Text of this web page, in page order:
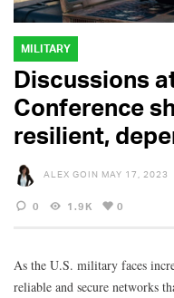
MILITARY
Discussions
Conference
resilient,
ALEX GOIN MAY 17, 2023
0 1.9K 0
As the U.S. military faces
reliable and secure networks